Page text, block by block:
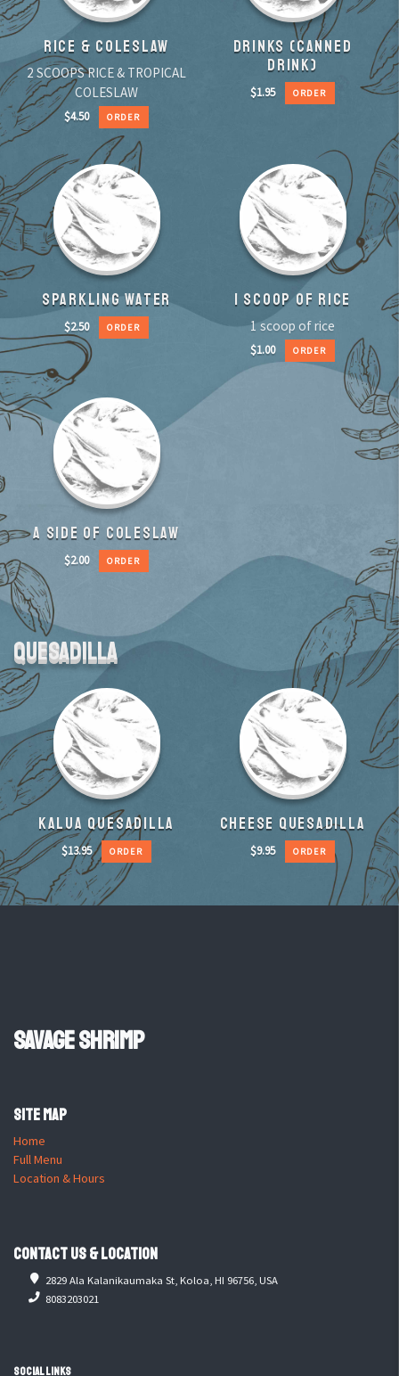
RICE & COLESLAW
2 SCOOPS RICE & TROPICAL
COLESLAW
$4.50 ORDER
DRINKS (CANNED
DRINK)
$1.95 ORDER
SPARKLING WATER
$2.50 ORDER
1 SCOOP OF RICE
1 scoop of rice
$1.00 ORDER
A SIDE OF COLESLAW
$2.00 ORDER
QUESADILLA
KALUA QUESADILLA
$13.95 ORDER
CHEESE QUESADILLA
$9.95 ORDER
Savage Shrimp
Site Map
Home
Full Menu
Location & Hours
Contact Us & Location
2829 Ala Kalanikaumaka St, Koloa, HI 96756, USA
8083203021
Social Links